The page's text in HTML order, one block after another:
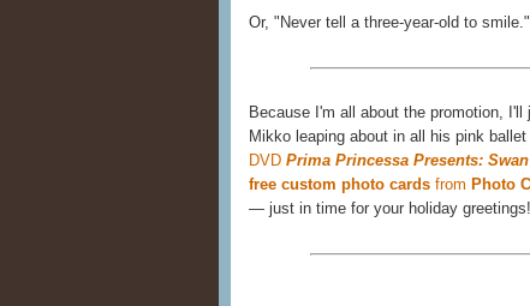
Or, "Never tell a three-year-old to smile."
Because I'm all about the promotion,
Mikko leaping about in all his pink
DVD Prima Princessa Presents:
free custom photo cards from Photo
— just in time for your holiday greetings!